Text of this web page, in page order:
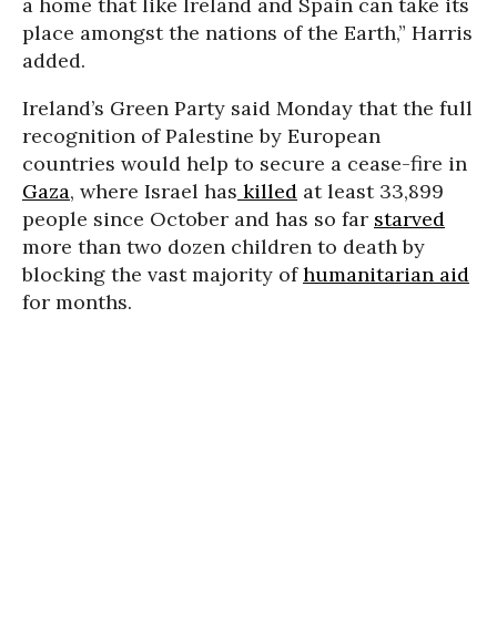
place amongst the nations of the Earth,” Harris
added.
Ireland’s Green Party said Monday that the full
recognition of Palestine by European
countries would help to secure a cease-fire in
Gaza, where Israel has killed at least 33,899
people since October and has so far starved
more than two dozen children to death by
blocking the vast majority ofhumanitarian aid
for months.